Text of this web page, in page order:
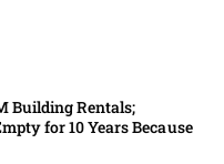
Building Rentals;
for 10 Years Because